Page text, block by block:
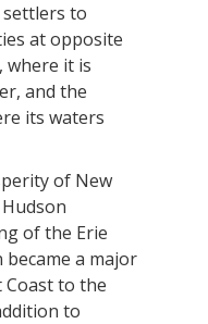
to
at opposite
where it is
and the
its waters
of New
of the Erie
became a major
to the
to